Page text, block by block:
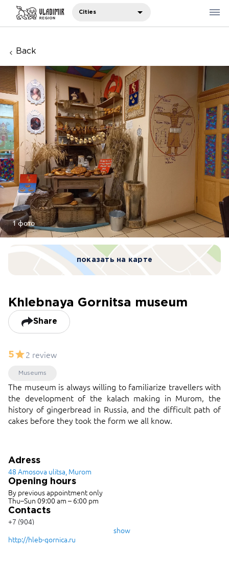
Cities
Where to stay
Recommendations
Sights
Travelers' notes
Русский
中国人
Back
1 фото
показать на карте
Khlebnaya Gornitsa museum
Share
5 2 review
Museums
The museum is always willing to familiarize travellers with
the development of the kalach making in Murom, the
history of gingerbread in Russia, and the difficult path of
cakes before they took the form we all know.
Adress
48 Amosova ulitsa, Murom
Opening hours
By previous appointment only
Thu–Sun 09:00 am – 6:00 pm
Contacts
+7 (904)
58
show
http://hleb-gornica.ru